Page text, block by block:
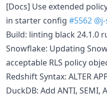
[Docs] Use extended
in starter config #5562
Build: linting black 24.1.0
Snowflake: Updating
acceptable RLS policy
Redshift Syntax: ALTER
DuckDB: Add ANTI, SEMI,